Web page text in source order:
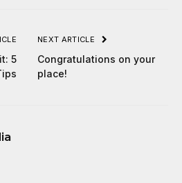
5
NEXT ARTICLE
Congratulations on your
place!